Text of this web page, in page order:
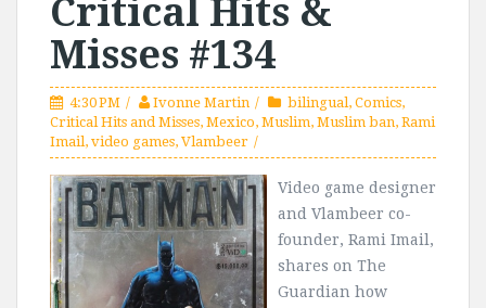
Critical Hits &
Misses #134
4:30 PM Ivonne Martin bilingual, Comics,
Critical Hits and Misses, Mexico, Muslim, Muslim ban, Rami
Imail, video games, Vlambeer
Video game designer
and Vlambeer co-
founder, Rami Imail,
shares on The
Guardian how